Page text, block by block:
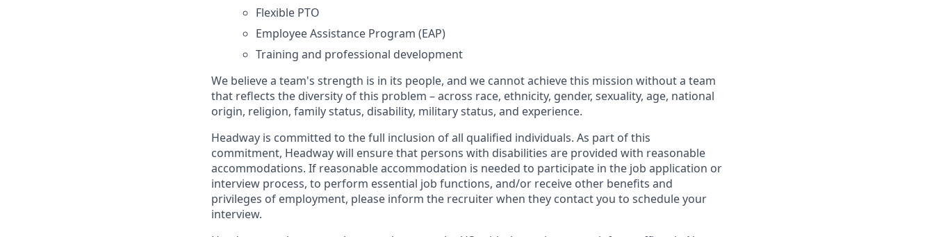
Flexible PTO
Employee Assistance Program (EAP)
Training and professional development
We believe a team's strength is in its people, and we cannot achieve this mission without a team
that reflects the diversity of this problem – across race, ethnicity, gender, sexuality, age, national
origin, religion, family status, disability, military status, and experience.
Headway is committed to the full inclusion of all qualified individuals. As part of this
commitment, Headway will ensure that persons with disabilities are provided with reasonable
accommodations. If reasonable accommodation is needed to participate in the job application or
interview process, to perform essential job functions, and/or receive other benefits and
privileges of employment, please inform the recruiter when they contact you to schedule your
interview.